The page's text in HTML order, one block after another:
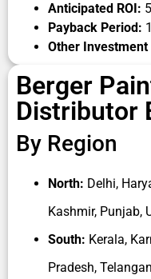
dealership may
storage, retail
manpower, and
machine pricecan
your initial setup
model and
One of the biggest
dealer support
partners with
coordination, and
company also
Anticipated ROI:
Payback Period:
Other
Berger
Distributor
By Region
North: Delhi,
Kashmir, Punjab,
South: Kerala,
Pradesh,